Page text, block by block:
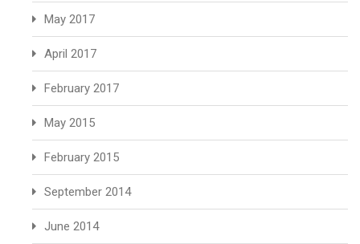
May 2017
April 2017
February 2017
May 2015
February 2015
September 2014
June 2014